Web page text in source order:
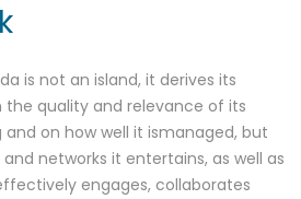
is not an island, it derives its
quality and relevance of its
on how well it ismanaged, but
networks it entertains, as well as
engages, collaborates